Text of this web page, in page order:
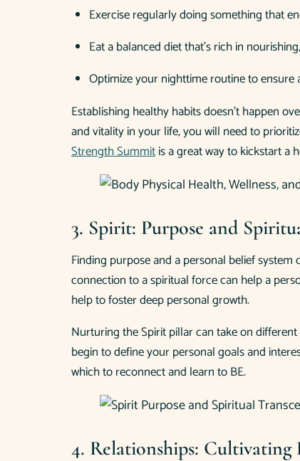
Exercise regularly doing something that
Eat a balanced diet that’s rich in
Optimize your nighttime routine to ensure
Establishing healthy habits doesn’t happen
and vitality in your life, you will need to
Strength Summitis a great way to kickstart a
3. Spirit: Purpose and
Finding purpose and a personal belief
connection to a spiritual force can help a
help to foster deep personal growth.
Nurturing the Spirit pillar can take on
begin to define your personal goals and
which to reconnect and learn to BE.
4. Relationships: Cultivating